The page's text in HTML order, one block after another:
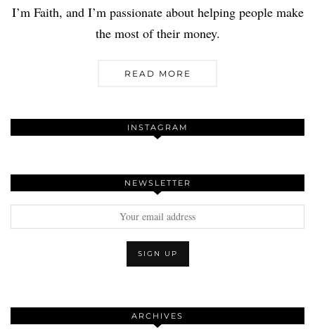
I’m Faith, and I’m passionate about helping people make
the most of their money.
READ MORE
INSTAGRAM
NEWSLETTER
ARCHIVES